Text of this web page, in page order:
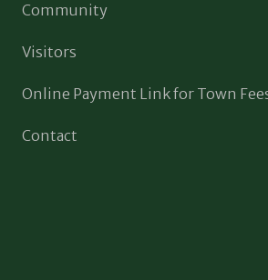
Community
Visitors
Online Payment Link for Town
Contact